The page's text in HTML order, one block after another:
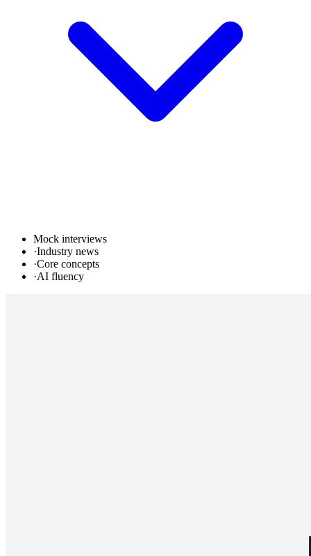
Mock interviews
·Industry news
·Core concepts
·AI fluency